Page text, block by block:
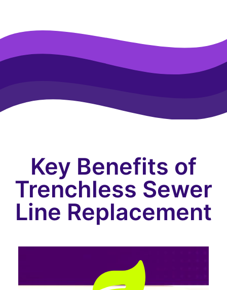
Key Benefits of
Trenchless Sewer
Line Replacement